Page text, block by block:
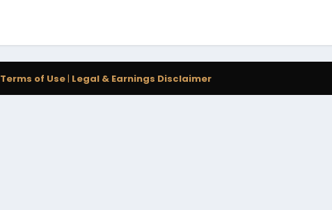
Terms of Use| Legal & Earnings Disclaimer